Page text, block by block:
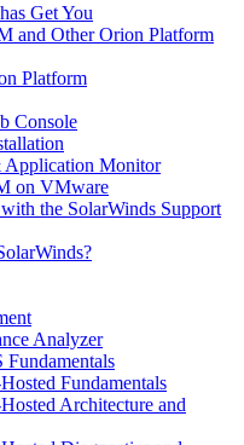
Get You
and Other Orion Platform
Platform
Console
Application Monitor
on VMware
the SolarWinds Support
Analyzer
Fundamentals
Fundamentals
Architecture and